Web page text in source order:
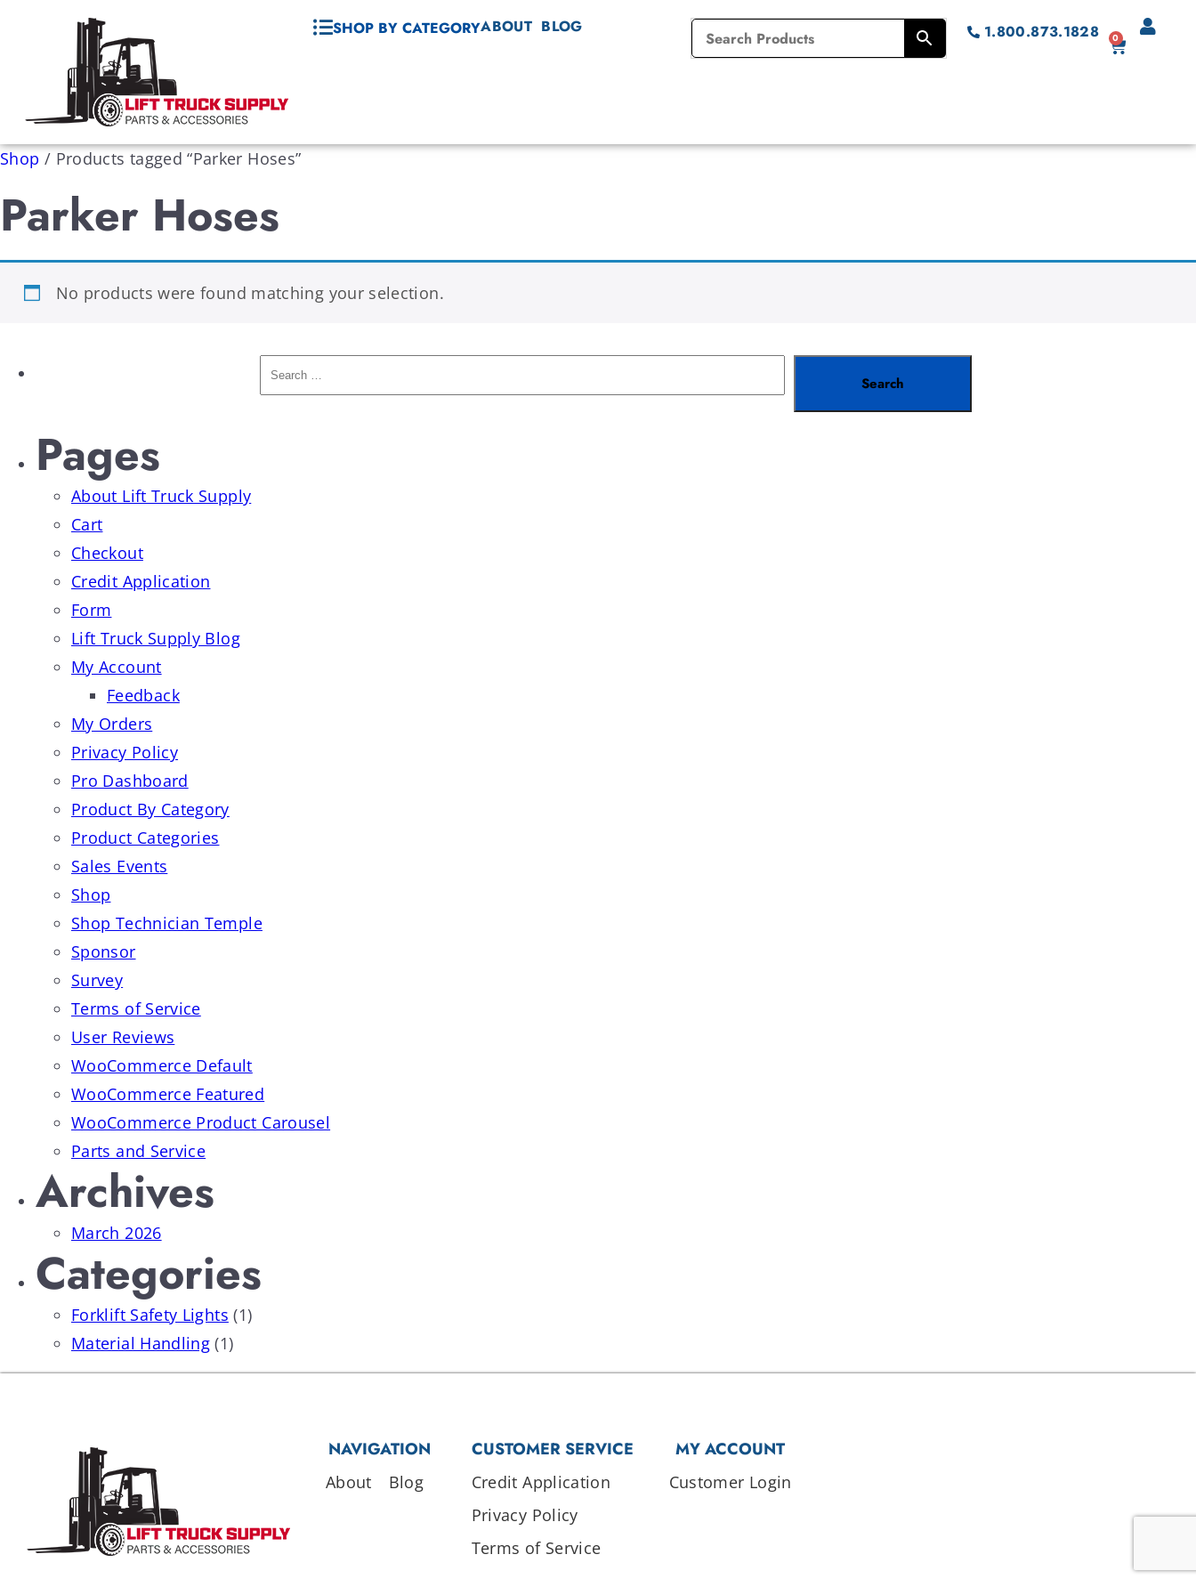
SHOP BY CATEGORYABOUT BLOG 1.800.873.1828 0
Shop / Products tagged “Parker Hoses”
Parker Hoses
No products were found matching your selection.
Pages
About Lift Truck Supply
Cart
Checkout
Credit Application
Form
Lift Truck Supply Blog
My Account
Feedback
My Orders
Privacy Policy
Pro Dashboard
Product By Category
Product Categories
Sales Events
Shop
Shop Technician Temple
Sponsor
Survey
Terms of Service
User Reviews
WooCommerce Default
WooCommerce Featured
WooCommerce Product Carousel
Parts and Service
Archives
March 2026
Categories
Forklift Safety Lights (1)
Material Handling (1)
NAVIGATION
About Blog
CUSTOMER SERVICE
Credit Application
Privacy Policy
Terms of Service
MY ACCOUNT
Customer Login